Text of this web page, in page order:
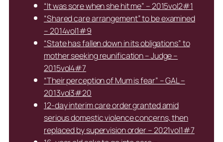
“It was sore when she hit me” – 2015vol2#1
“Shared care arrangement” to be examined
– 2014vol1#9
“State has fallen down in its obligations” to
mother seeking reunification – Judge –
2015vol4#7
“Their perception of Mum is fear” – GAL –
2013vol3#20
12-day interim care order granted amid
serious domestic violence concerns, then
replaced by supervision order – 2021vol1#7